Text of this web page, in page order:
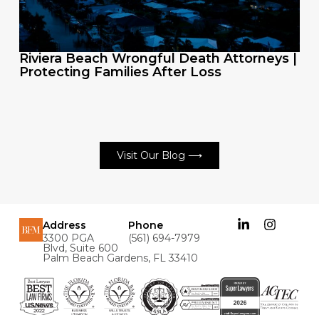
Riviera Beach Wrongful Death Attorneys |
Protecting Families After Loss
Visit Our Blog ⟶
Address
3300 PGA
Blvd, Suite 600
Palm Beach Gardens, FL 33410
Phone
(561) 694-7979